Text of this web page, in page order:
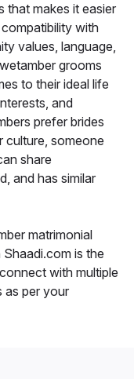
that makes it easier
with
values, language,
grooms
to their ideal life
and
prefer brides
culture, someone
share
and has similar
matrimonial
is the
with multiple
as per your